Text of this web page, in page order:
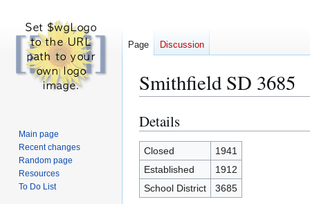
Smithfield SD 3685
Jump
to
navigation
Jump
to
search
Details
Closed
1941
Established
1912
School District
3685
Page Discussion
Main page
Recent changes
Random page
Resources
To Do List